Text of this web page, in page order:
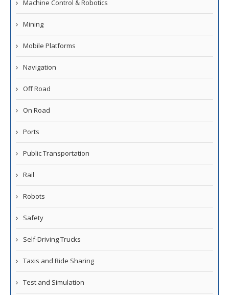
Machine Control & Robotics
Mining
Mobile Platforms
Navigation
Off Road
On Road
Ports
Public Transportation
Rail
Robots
Safety
Self-Driving Trucks
Taxis and Ride Sharing
Test and Simulation